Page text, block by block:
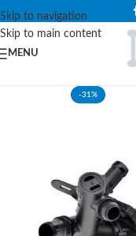
Skip to navigation
Skip to main content
PLEASE NOTE
MENU
-31%